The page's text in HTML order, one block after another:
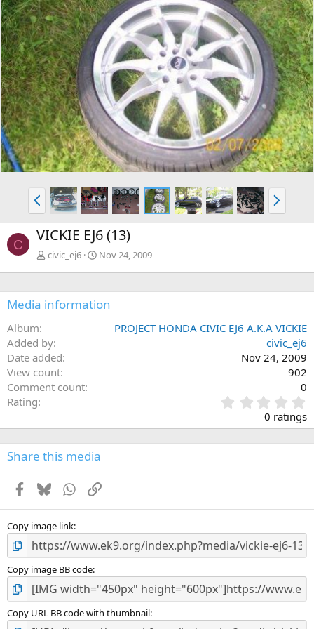
P
r
e
v
N
e
x
C VICKIE EJ6 (13)
civic_ej6 Nov 24, 2009
Media information
Album
PROJECT HONDA CIVIC EJ6 A.K.A VICKIE
Added by
civic_ej6
Date added
Nov 24, 2009
View count
902
Comment count
0
Rating
.
0
0
s
0 ratings
Share this media
Facebook
BlueskyWhatsApp
Link
Copy image link
Copy image BB code
Copy URL BB code with thumbnail